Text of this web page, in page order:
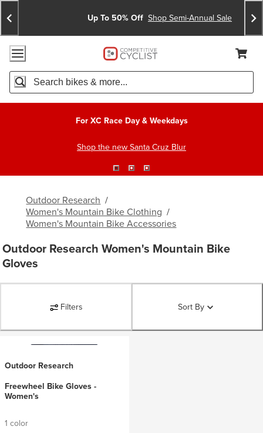
Skip
To
Content
Skip
To
Search
Announcements
Up To 50% Off Shop Semi-Annual Sale
Accessibility Policy
Home Page
Search
For XC Race Day & Weekdays
Shop the new Santa Cruz Blur
Outdoor Research /
Women's Mountain Bike Clothing /
Women's Mountain Bike Accessories
Outdoor Research Women's Mountain Bike
Gloves
Filters Sort By
Outdoor Research
Freewheel Bike Gloves -
Women's
1 color